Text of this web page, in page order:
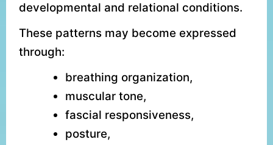
developmental and relational conditions.
These patterns may become expressed
through:
breathing organization,
muscular tone,
fascial responsiveness,
posture,